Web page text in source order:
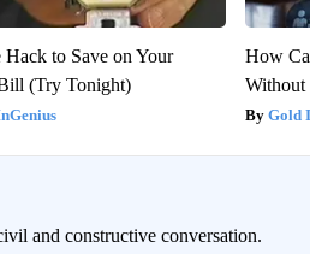
Hack to Save on Your
(Try Tonight)
How
Without
Gold
and constructive conversation.